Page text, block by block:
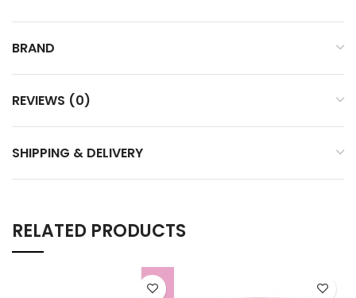
BRAND
REVIEWS (0)
SHIPPING & DELIVERY
RELATED PRODUCTS